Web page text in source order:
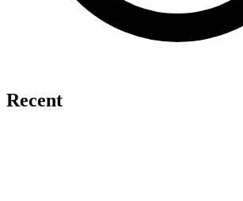
Recent